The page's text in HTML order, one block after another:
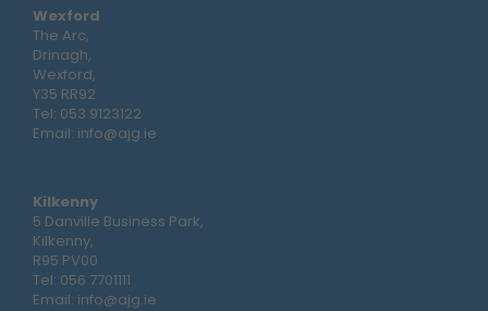
Wexford
The Arc,
Drinagh,
Wexford,
Y35 RR92
Tel: 053 9123122
Email: info@ajg.ie
Kilkenny
5 Danville Business Park,
Kilkenny,
R95 PV00
Tel: 056 7701111
Email: info@ajg.ie